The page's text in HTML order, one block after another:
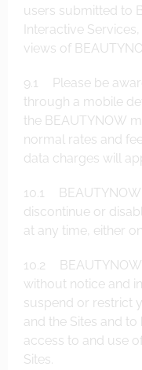
users submitted to
Interactive
views of
9.1 Please be
through a mobile
the BEAUTYNOW
normal rates and
data charges will
10.1
discontinue or
at any time, either
10.2 BEAUTYNOW
without notice and
suspend or restrict
and the Sites and
access to and use
Sites.